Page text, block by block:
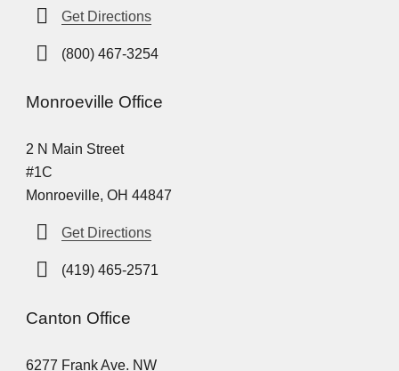
Get Directions
(800) 467-3254
Monroeville Office
2 N Main Street
#1C
Monroeville, OH 44847
Get Directions
(419) 465-2571
Canton Office
6277 Frank Ave. NW